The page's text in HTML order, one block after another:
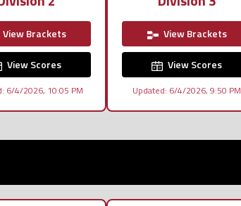
View Brackets
View Scores
6/4/2026, 10:05 PM
View Brackets
View Scores
Updated: 6/4/2026, 9:50 PM